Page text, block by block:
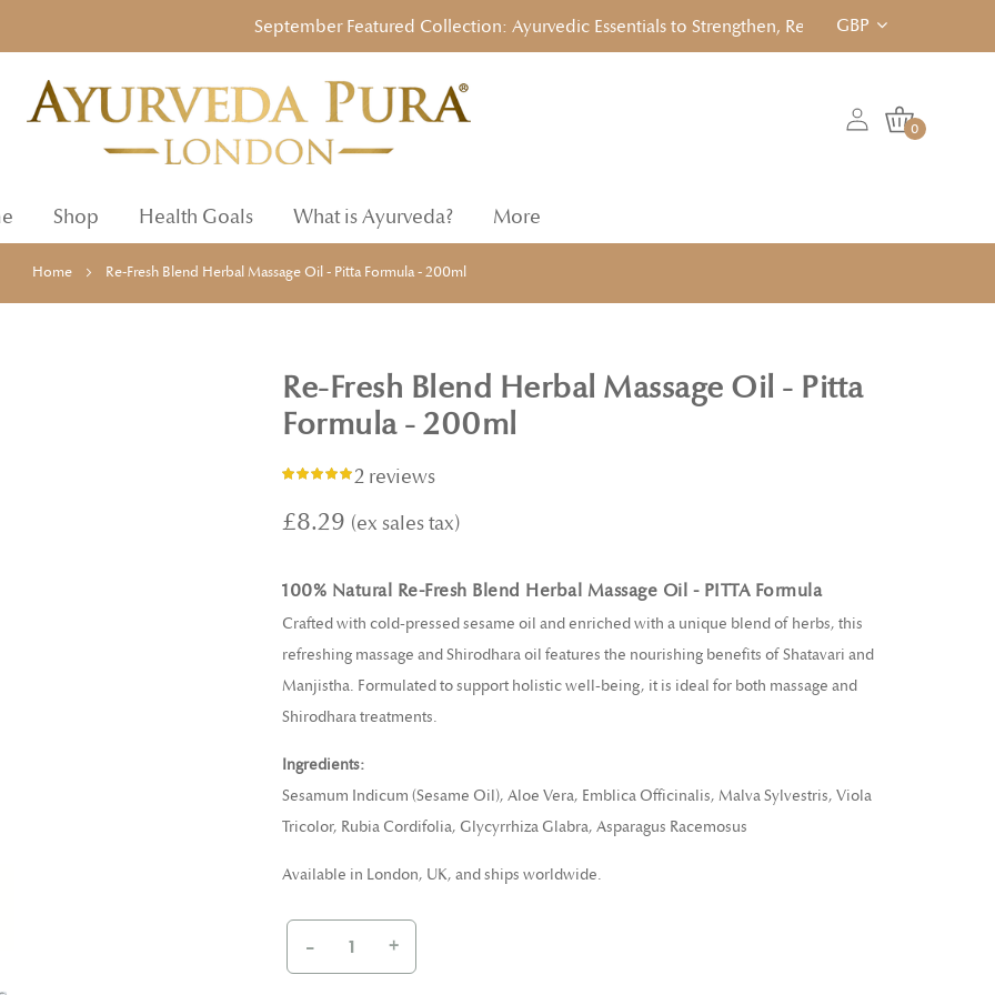
September Featured Collection: Ayurvedic Essentials to Strengthen, Reset & Rebalancen... Click to
GBP
0
Shop Health Goals What is Ayurveda? More
Home Re-Fresh Blend Herbal Massage Oil - Pitta Formula - 200ml
Re-Fresh Blend Herbal Massage Oil - Pitta
Formula - 200ml
Rating:2 reviews
£8.29
100% Natural Re-Fresh Blend Herbal Massage Oil - PITTA Formula
Crafted with cold-pressed sesame oil and enriched with a unique blend of herbs, this
refreshing massage and Shirodhara oil features the nourishing benefits of Shatavari and
Manjistha. Formulated to support holistic well-being, it is ideal for both massage and
Shirodhara treatments.
Ingredients:
Sesamum Indicum (Sesame Oil), Aloe Vera, Emblica Officinalis, Malva Sylvestris, Viola
Tricolor, Rubia Cordifolia, Glycyrrhiza Glabra, Asparagus Racemosus
Available in London, UK, and ships worldwide.
- +